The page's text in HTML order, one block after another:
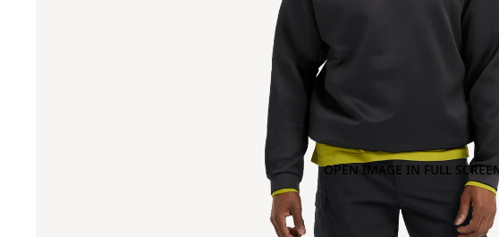
OPEN IMAGE IN FULL